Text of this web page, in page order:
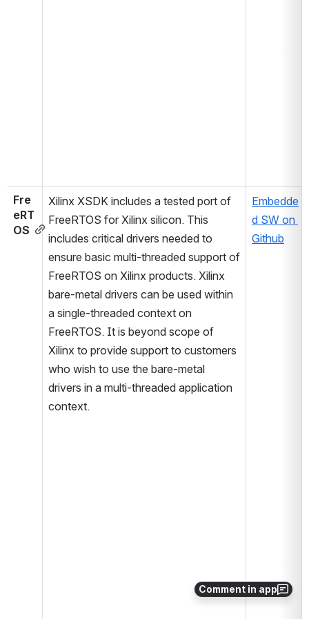
Comment in app
Fre
eRT
OS
Xilinx XSDK includes a tested port of
FreeRTOS for Xilinx silicon. This
includes critical drivers needed to
ensure basic multi-threaded support of
FreeRTOS on Xilinx products. Xilinx
bare-metal drivers can be used within
a single-threaded context on
FreeRTOS. It is beyond scope of
Xilinx to provide support to customers
who wish to use the bare-metal
drivers in a multi-threaded application
context.
Embedde
d SW on
Github